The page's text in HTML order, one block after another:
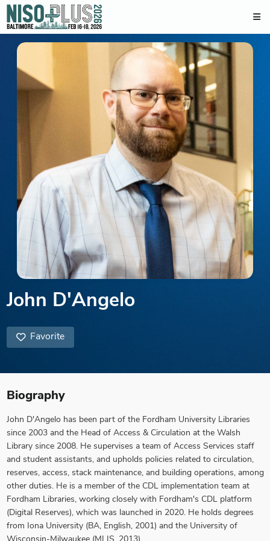
John D'Angelo
Favorite
Biography
John D'Angelo has been part of the Fordham University Libraries
since 2003 and the Head of Access & Circulation at the Walsh
Library since 2008. He supervises a team of Access Services staff
and student assistants, and upholds policies related to circulation,
reserves, access, stack maintenance, and building operations, among
other duties. He is a member of the CDL implementation team at
Fordham Libraries, working closely with Fordham's CDL platform
(Digital Reserves), which was launched in 2020. He holds degrees
from Iona University (BA, English, 2001) and the University of